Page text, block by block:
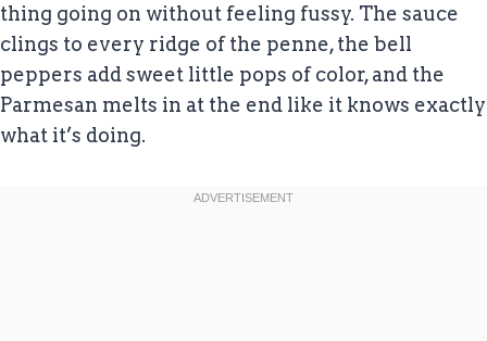
thing going on without feeling fussy. The sauce
clings to every ridge of the penne, the bell
peppers add sweet little pops of color, and the
Parmesan melts in at the end like it knows exactly
what it’s doing.